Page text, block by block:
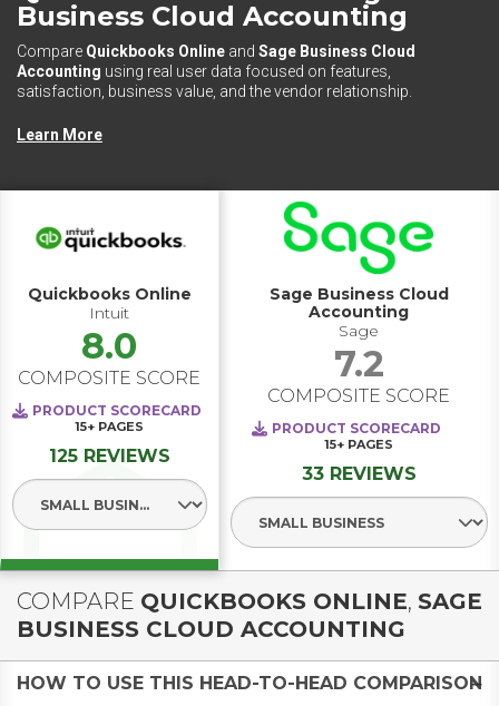
Business Cloud Accounting
Compare Quickbooks Online and Sage Business Cloud
Accounting using real user data focused on features,
satisfaction, business value, and the vendor relationship.
Learn More
Quickbooks Online
Intuit
8.0
COMPOSITE SCORE
PRODUCT SCORECARD
15+ PAGES
125 REVIEWS
Select Segment
Sage Business Cloud
Accounting
Sage
7.2
COMPOSITE SCORE
PRODUCT SCORECARD
15+ PAGES
33 REVIEWS
COMPARE QUICKBOOKS ONLINE, SAGE
BUSINESS CLOUD ACCOUNTING
HOW TO USE THIS HEAD-TO-HEAD COMPARISON